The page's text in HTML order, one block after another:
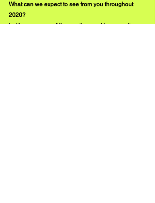
What can we expect to see from you throughout
2020?
I will try to create different vibes and be versatile